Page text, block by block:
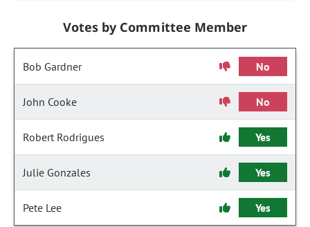
Votes by Committee Member
Bob Gardner No
John Cooke No
Robert Rodrigues Yes
Julie Gonzales Yes
Pete Lee Yes